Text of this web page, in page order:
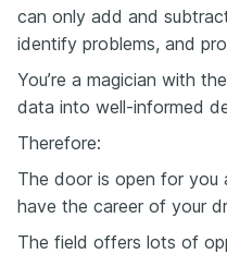
can only add and
identify problems, and
You’re a magician with
data into well-informed
Therefore:
The door is open for you
have the career of your
The field offers lots of